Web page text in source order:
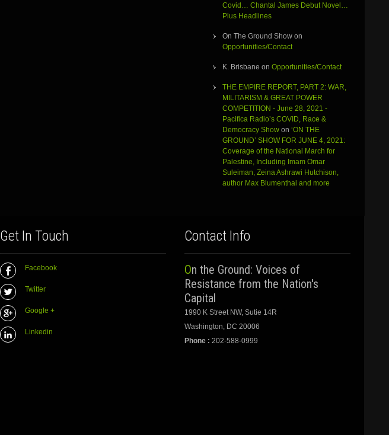
Covid… Chantal James Debut Novel…
Plus Headlines
On The Ground Showon
Opportunities/Contact
K. Brisbane on Opportunities/Contact
THE EMPIRE REPORT, PART 2: WAR,
MILITARISM & GREAT POWER
COMPETITION - June 28, 2021 -
Pacifica Radio’s COVID, Race &
Democracy Showon ‘ON THE
GROUND’ SHOW FOR JUNE 4, 2021:
Coverage of the National March for
Palestine, Including Imam Omar
Suleiman, Zeina Ashrawi Hutchison,
author Max Blumenthal and more
Get In Touch
Facebook
Twitter
Google +
Linkedin
Contact Info
On the Ground: Voices of
Resistance from the Nation's
Capital
1990 K Street NW, Sutie 14R
Washington, DC 20006
Phone : 202-588-0999